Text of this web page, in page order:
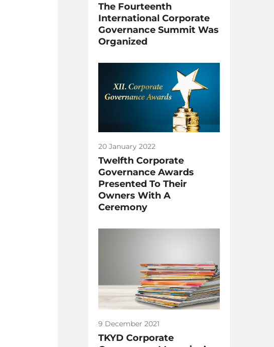
The Fourteenth
International Corporate
Governance Summit Was
Organized
20 January 2022
Twelfth Corporate
Governance Awards
Presented To Their
Owners With A
Ceremony
9 December 2021
TKYD Corporate